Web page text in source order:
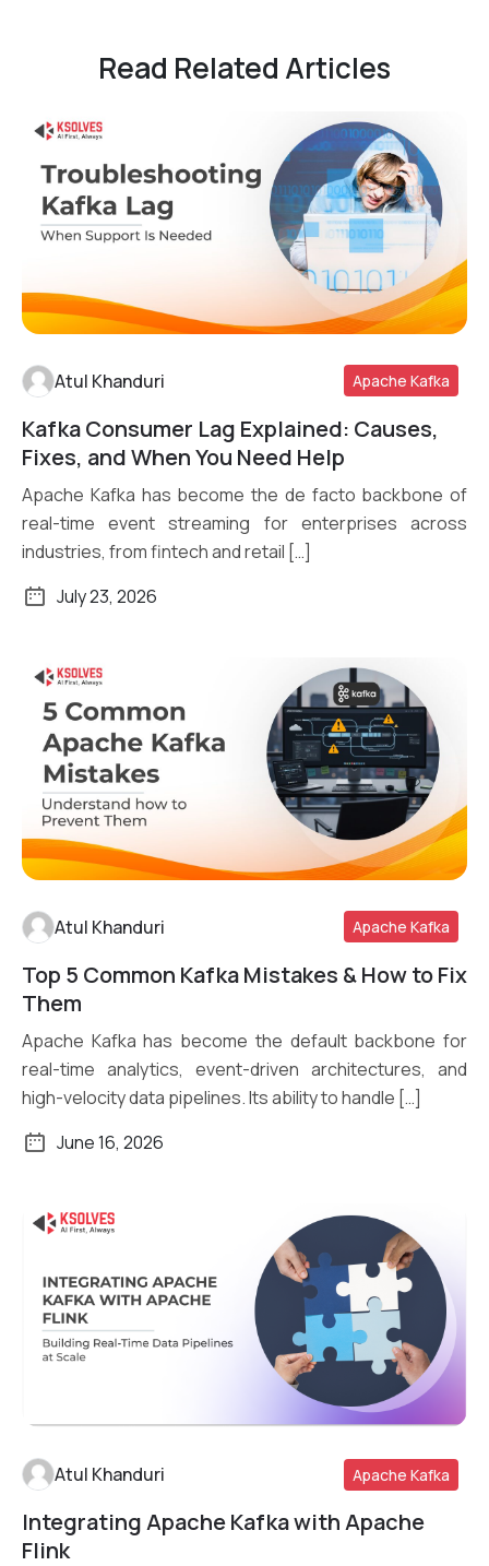
Read Related Articles
Read More
Atul Khanduri Apache Kafka
Kafka Consumer Lag Explained: Causes,
Fixes, and When You Need Help
Apache Kafka has become the de facto backbone of
real-time event streaming for enterprises across
industries, from fintech and retail […]
July 23, 2026
Atul Khanduri Apache Kafka
Top 5 Common Kafka Mistakes & How to Fix
Them
Apache Kafka has become the default backbone for
real-time analytics, event-driven architectures, and
high-velocity data pipelines. Its ability to handle […]
June 16, 2026
Atul Khanduri Apache Kafka
Integrating Apache Kafka with Apache
Flink